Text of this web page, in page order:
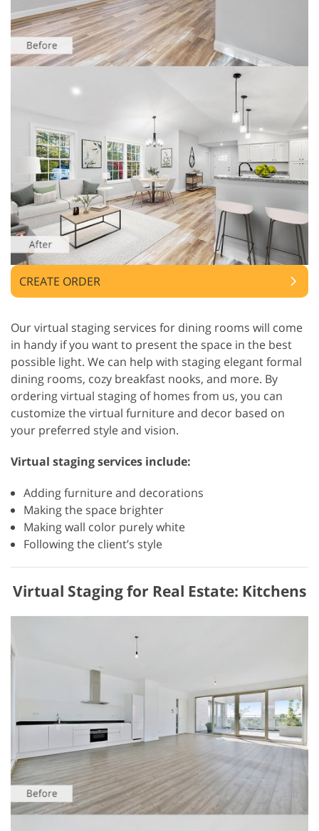
CREATE ORDER
Our virtual staging services for dining rooms will come
in handy if you want to present the space in the best
possible light. We can help with staging elegant formal
dining rooms, cozy breakfast nooks, and more. By
ordering virtual staging of homes from us, you can
customize the virtual furniture and decor based on
your preferred style and vision.
Virtual staging services include:
Adding furniture and decorations
Making the space brighter
Making wall color purely white
Following the client’s style
Virtual Staging for Real Estate: Kitchens